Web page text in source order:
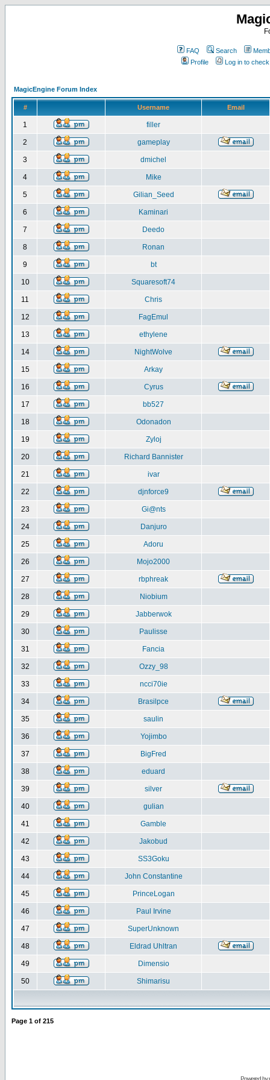
FAQ Search
Profile
Log in to
MagicEngine Forum Index
# Username Email
1 filler
2 gameplay
3 dmichel
4 Mike
5 Gilian_Seed
6 Kaminari
7 Deedo
8 Ronan
9 bt
10 Squaresoft74
11 Chris
12 FagEmul
13 ethylene
14 NightWolve
15 Arkay
16 Cyrus
17 bb527
18 Odonadon
19 Zyloj
20 Richard Bannister
21 ivar
22 djnforce9
23 Gi@nts
24 Danjuro
25 Adoru
26 Mojo2000
27 rbphreak
28 Niobium
29 Jabberwok
30 Paulisse
31 Fancia
32 Ozzy_98
33 ncci70ie
34 Brasilpce
35 saulin
36 Yojimbo
37 BigFred
38 eduard
39 silver
40 gulian
41 Gamble
42 Jakobud
43 SS3Goku
44 John Constantine
45 PrinceLogan
46 Paul Irvine
47 SuperUnknown
48 Eldrad Uhltran
49 Dimensio
50 Shimarisu
Page 1 of 215
Powered by